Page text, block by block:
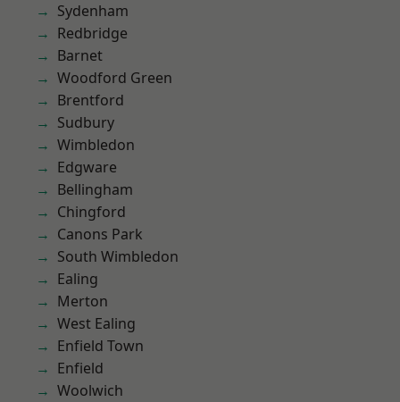
Sydenham
Redbridge
Barnet
Woodford Green
Brentford
Sudbury
Wimbledon
Edgware
Bellingham
Chingford
Canons Park
South Wimbledon
Ealing
Merton
West Ealing
Enfield Town
Enfield
Woolwich